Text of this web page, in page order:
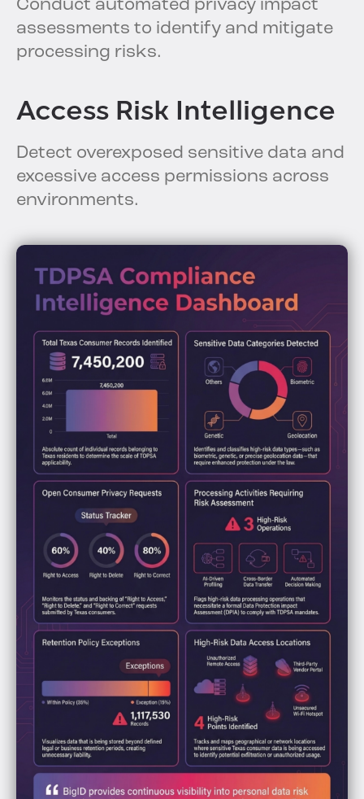
Conduct automated privacy impact
assessments to identify and mitigate
processing risks.
Access Risk Intelligence
Detect overexposed sensitive data and
excessive access permissions across
environments.